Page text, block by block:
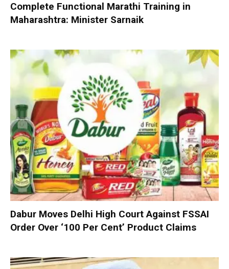
Complete Functional Marathi Training in
Maharashtra: Minister Sarnaik
Dabur Moves Delhi High Court Against FSSAI
Order Over ‘100 Per Cent’ Product Claims